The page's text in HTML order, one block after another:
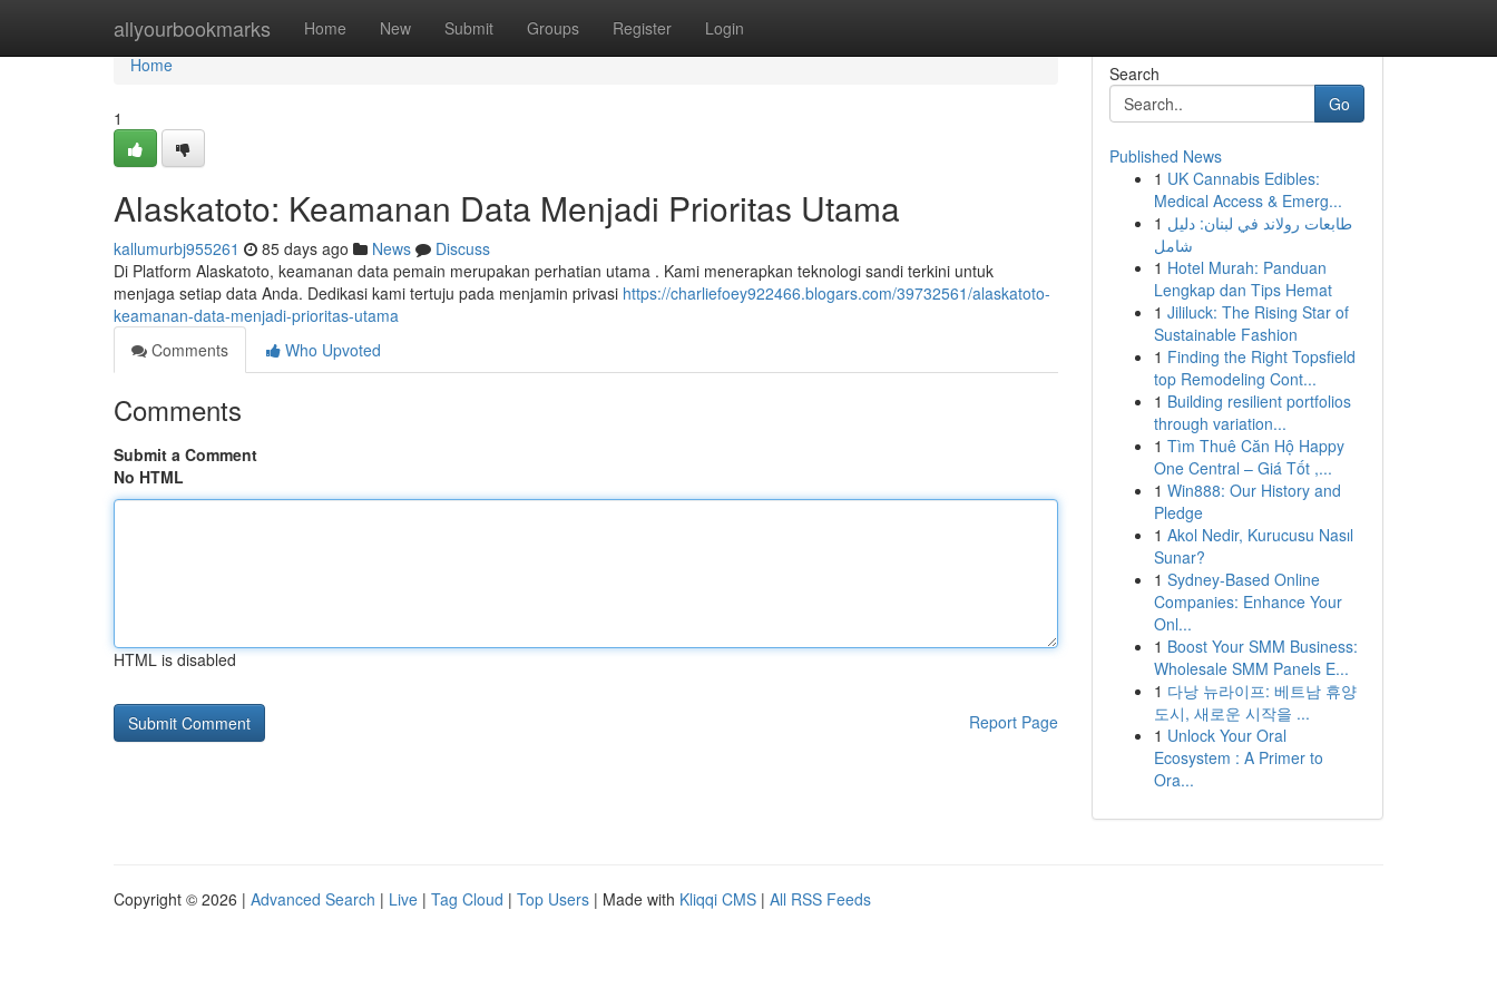
allyourbookmarks Home New Submit Groups Register Login
Home
Home
1
Alaskatoto: Keamanan Data Menjadi Prioritas Utama
kallumurbj955261 85 days ago News
Discuss
Di Platform Alaskatoto, keamanan data pemain merupakan perhatian utama . Kami menerapkan teknologi sandi terkini untuk
menjaga setiap data Anda. Dedikasi kami tertuju pada menjamin privasi https://charliefoey922466.blogars.com/39732561/alaskatoto-
keamanan-data-menjadi-prioritas-utama
Comments
Who Upvoted
Comments
Submit a Comment
No HTML
HTML is disabled
Report Page
Search
Go
Published News
1 UK Cannabis Edibles:
Medical Access & Emerg...
1 طابعات رولاند في لبنان: دليل
شامل
1 Hotel Murah: Panduan
Lengkap dan Tips Hemat
1 Jililuck: The Rising Star of
Sustainable Fashion
1 Finding the Right Topsfield
top Remodeling Cont...
1 Building resilient portfolios
through variation...
1 Tìm Thuê Căn Hộ Happy
One Central – Giá Tốt ,...
1 Win888: Our History and
Pledge
1 Akol Nedir, Kurucusu Nasıl
Sunar?
1 Sydney-Based Online
Companies: Enhance Your
Onl...
1 Boost Your SMM Business:
Wholesale SMM Panels E...
1 다낭 뉴라이프: 베트남 휴양
도시, 새로운 시작을 ...
1 Unlock Your Oral
Ecosystem : A Primer to
Ora...
Copyright © 2026 | Advanced Search | Live | Tag Cloud | Top Users | Made with Kliqqi CMS | All RSS Feeds